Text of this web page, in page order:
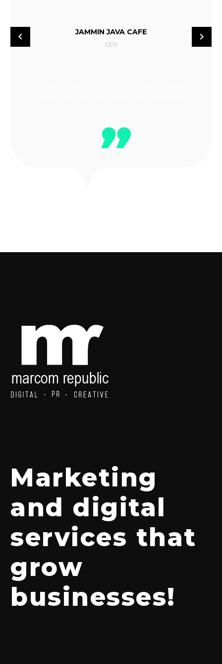
JAMMIN JAVA CAFE
CEO

Marketing
and digital
services that
grow
businesses!